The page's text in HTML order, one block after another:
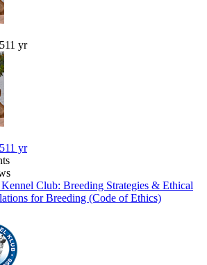
11 yr
11 yr
Club: Breeding Strategies & Ethical
for Breeding (Code of Ethics)